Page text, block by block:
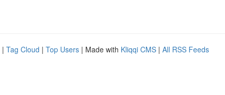
| Tag Cloud | Top Users | Made with Kliqqi CMS | All RSS Feeds